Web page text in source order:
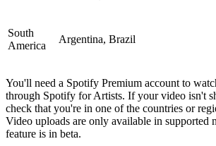
South
America
Argentina, Brazil
You'll need a Spotify Premium account to
through Spotify for Artists. If your video isn't
check that you're in one of the countries or
Video uploads are only available in supported
feature is in beta.